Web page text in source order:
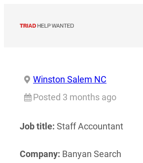
Winston Salem NC
Posted 3 months ago
Job title: Staff Accountant
Company: Banyan Search